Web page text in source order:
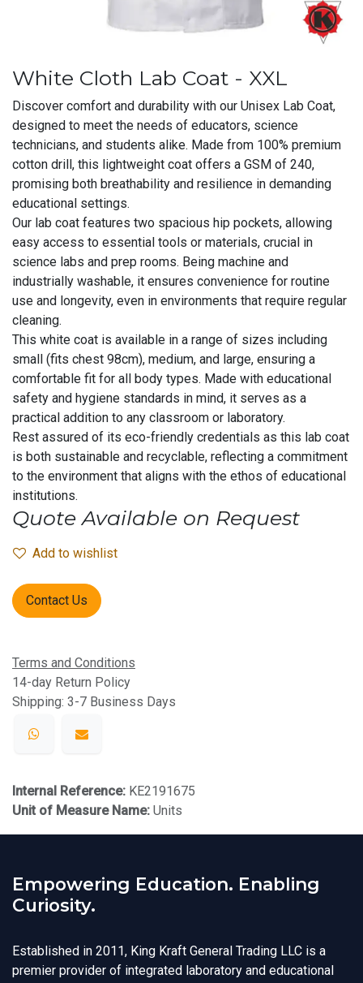
White Cloth Lab Coat - XXL
Discover comfort and durability with our Unisex Lab Coat,
designed to meet the needs of educators, science
technicians, and students alike. Made from 100% premium
cotton drill, this lightweight coat offers a GSM of 240,
promising both breathability and resilience in demanding
educational settings.
Our lab coat features two spacious hip pockets, allowing
easy access to essential tools or materials, crucial in
science labs and prep rooms. Being machine and
industrially washable, it ensures convenience for routine
use and longevity, even in environments that require regular
cleaning.
This white coat is available in a range of sizes including
small (fits chest 98cm), medium, and large, ensuring a
comfortable fit for all body types. Made with educational
safety and hygiene standards in mind, it serves as a
practical addition to any classroom or laboratory.
Rest assured of its eco-friendly credentials as this lab coat
is both sustainable and recyclable, reflecting a commitment
to the environment that aligns with the ethos of educational
institutions.
Quote Available on Request
Add to wishlist
Contact Us
Terms and Conditions
14-day Return Policy
Shipping: 3-7 Business Days
Internal Reference: KE2191675
Unit of Measure Name: Units
Empowering Education. Enabling
Curiosity.
Established in 2011, King Kraft General Trading LLC is a
premier provider of integrated laboratory and educational